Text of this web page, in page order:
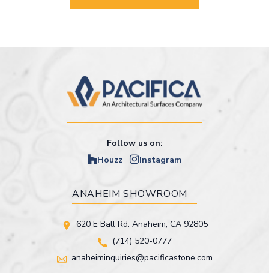
Follow us on:
Houzz
Instagram
ANAHEIM SHOWROOM
620 E Ball Rd. Anaheim, CA 92805
(714) 520-0777
anaheiminquiries@pacificastone.com